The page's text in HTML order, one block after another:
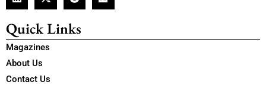
Quick Links
Magazines
About Us
Contact Us